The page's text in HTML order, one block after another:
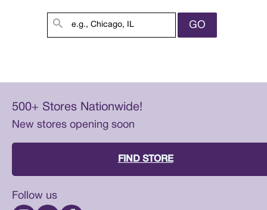
GO
500+ Stores Nationwide!
New stores opening soon
FIND STORE
Follow us